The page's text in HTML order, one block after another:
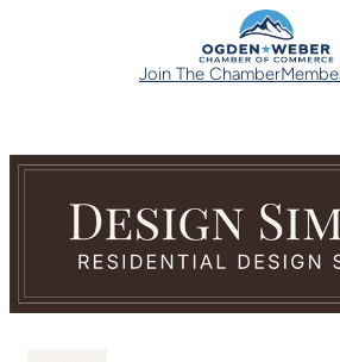
Join The Chamber